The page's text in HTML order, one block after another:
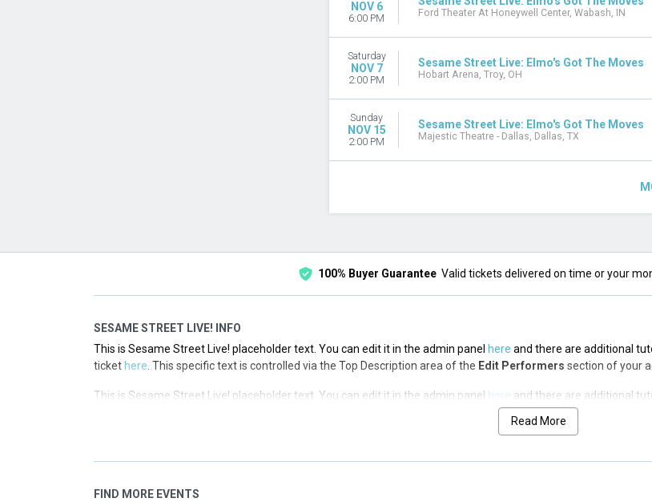
NOV 6
6:00 PM Ford Theater At Honeywell Center, Wabash, IN
Saturday
NOV 7
2:00 PM
Sesame Street Live: Elmo's Got The Moves
Hobart Arena, Troy, OH
Sunday
NOV 15
2:00 PM
Sesame Street Live: Elmo's Got The Moves
Majestic Theatre - Dallas, Dallas, TX
100% Buyer Guarantee Valid tickets delivered on time or your
SESAME STREET LIVE! INFO
This is Sesame Street Live! placeholder text. You can edit it in the admin panel here and there are additional
ticket here . This specific text is controlled via the Top Description area of the Edit Performers section of your
This is Sesame Street Live! placeholder text. You can edit it in the admin panel here and there are additional
Edit Performerssection of your
tickethere. This specific text is controlled via the Top Description area of theEdit Performerssection of your
This is Sesame Street Live! placeholder text. You can edit it in the admin panel
Read More
FIND MORE EVENTS